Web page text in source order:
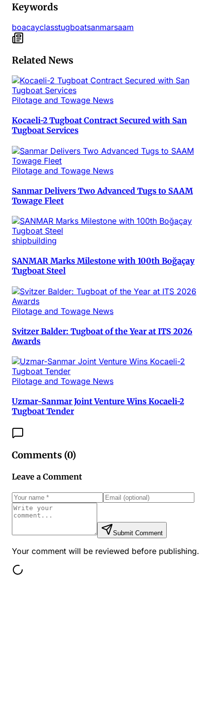
Keywords
boacayclasstugboatsanmarsaam
Related News
Pilotage and Towage News
Kocaeli-2 Tugboat Contract Secured with San
Tugboat Services
Pilotage and Towage News
Sanmar Delivers Two Advanced Tugs to SAAM
Towage Fleet
shipbuilding
SANMAR Marks Milestone with 100th Boğaçay
Tugboat Steel
Pilotage and Towage News
Svitzer Balder: Tugboat of the Year at ITS 2026
Awards
Pilotage and Towage News
Uzmar-Sanmar Joint Venture Wins Kocaeli-2
Tugboat Tender
Comments (0)
Leave a Comment
Submit Comment
Your comment will be reviewed before publishing.